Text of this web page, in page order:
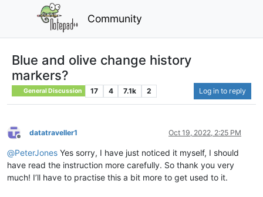
Community
Blue and olive change history
markers?
General Discussion 17 4 7.1k 2 Log in to reply
Offline
datatraveller1 Oct 19, 2022, 2:25 PM
@PeterJones Yes sorry, I have just noticed it myself, I should
have read the instruction more carefully. So thank you very
much! I’ll have to practise this a bit more to get used to it.